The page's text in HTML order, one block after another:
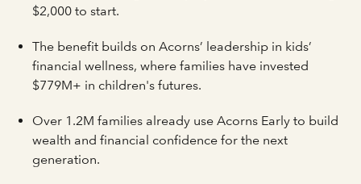
$2,000 to start.
The benefit builds on Acorns’ leadership in kids’
financial wellness, where families have invested
$779M+ in children's futures.
Over 1.2M families already use Acorns Early to build
wealth and financial confidence for the next
generation.